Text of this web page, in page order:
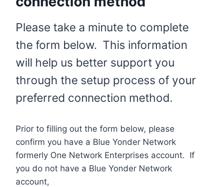
Please take a minute to complete
the form below. This information
will help us better support you
through the setup process of your
preferred connection method.
Prior to filling out the form below, please
confirm you have a Blue Yonder Network
formerly One Network Enterprises account. If
you do not have a Blue Yonder Network
account,